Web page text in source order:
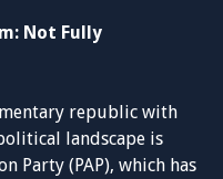
Not Fully
republic with
landscape is
Party (PAP), which has